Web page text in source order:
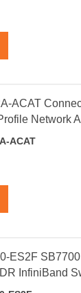
ACAT
Network
ACAT
ES2F
InfiniBand